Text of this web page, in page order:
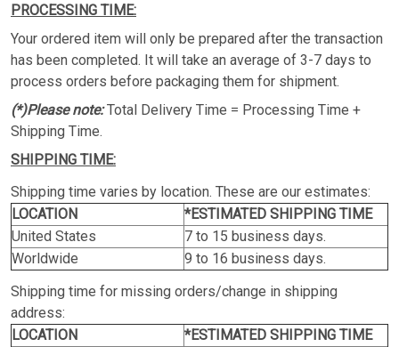
PROCESSING TIME:
Your ordered item will only be prepared after the transaction
has been completed. It will take an average of 3-7 days to
process orders before packaging them for shipment.
(*)Please note:Total Delivery Time = Processing Time +
Shipping Time.
SHIPPING TIME:
Shipping time varies by location. These are our estimates:
LOCATION
*ESTIMATED SHIPPING TIME
United States
7 to 15 business days.
Worldwide
9 to 16 business days.
Shipping time for missing orders/change in shipping
address:
LOCATION
*ESTIMATED SHIPPING TIME